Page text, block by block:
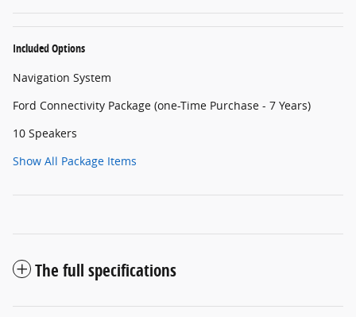
Included Options
Navigation System
Ford Connectivity Package (one-Time Purchase - 7 Years)
10 Speakers
Show All Package Items
The full specifications